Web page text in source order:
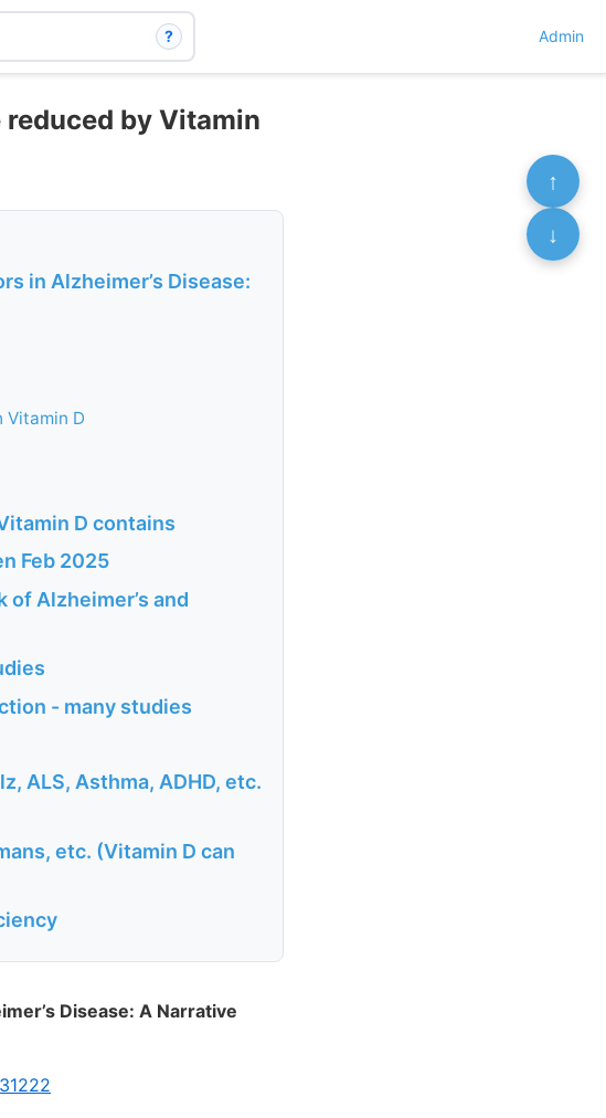
? Admin
by Vitamin
in Alzheimer’s Disease:
Vitamin D
D contains
Feb 2025
of Alzheimer’s and
- many studies
ALS, Asthma, ADHD, etc.
etc. (Vitamin D can
Disease: A Narrative
↑
↓